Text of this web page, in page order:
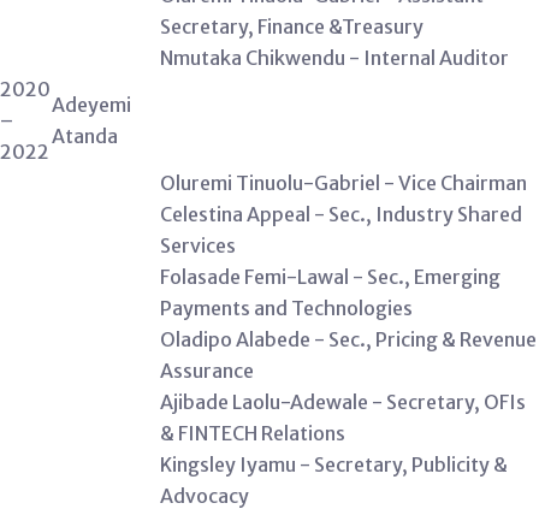
Secretary, Finance &Treasury
Nmutaka Chikwendu - Internal Auditor
2020
–
2022
Adeyemi
Atanda
Oluremi Tinuolu-Gabriel - Vice Chairman
Celestina Appeal - Sec., Industry Shared
Services
Folasade Femi-Lawal - Sec., Emerging
Payments and Technologies
Oladipo Alabede - Sec., Pricing & Revenue
Assurance
Ajibade Laolu-Adewale - Secretary, OFIs
& FINTECH Relations
Kingsley Iyamu - Secretary, Publicity &
Advocacy